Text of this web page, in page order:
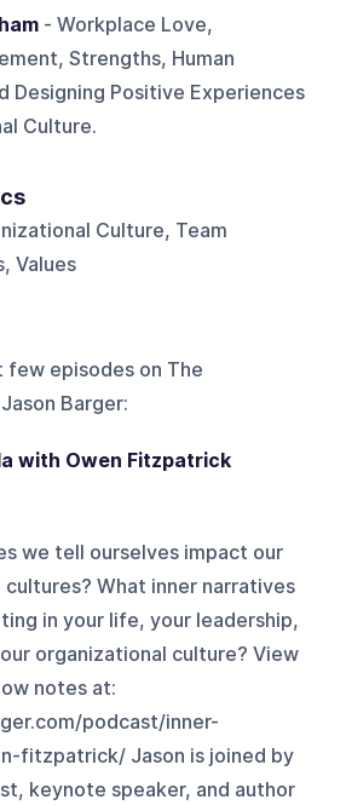
- Workplace Love,
Strengths, Human
Designing Positive Experiences
Culture.
Culture, Team
Values
few episodes on The
Barger:
with Owen Fitzpatrick
we tell ourselves impact our
What inner narratives
in your life, your leadership,
organizational culture? View
notes at:
podcast/inner-
fitzpatrick/ Jason is joined by
keynote speaker, and author